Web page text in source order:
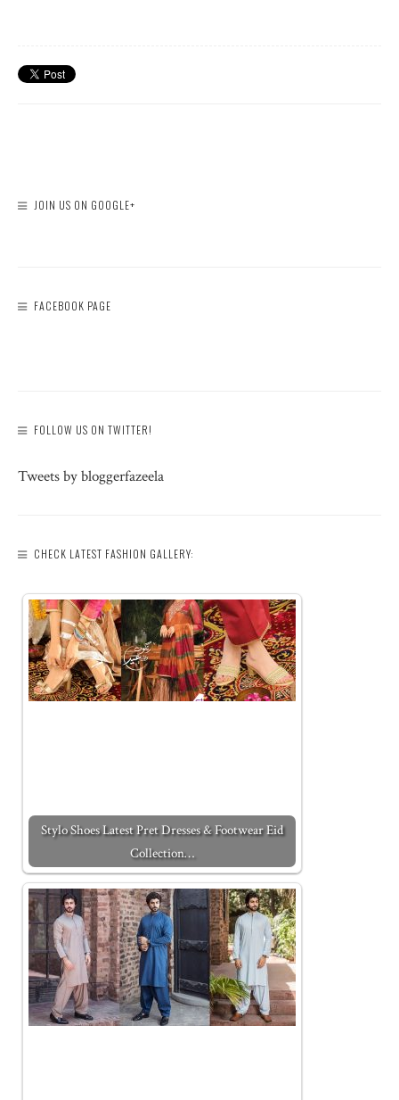
JOIN US ON GOOGLE+
FACEBOOK PAGE
FOLLOW US ON TWITTER!
Tweets by bloggerfazeela
CHECK LATEST FASHION GALLERY:
Stylo Shoes Latest Pret Dresses & Footwear Eid
Collection…